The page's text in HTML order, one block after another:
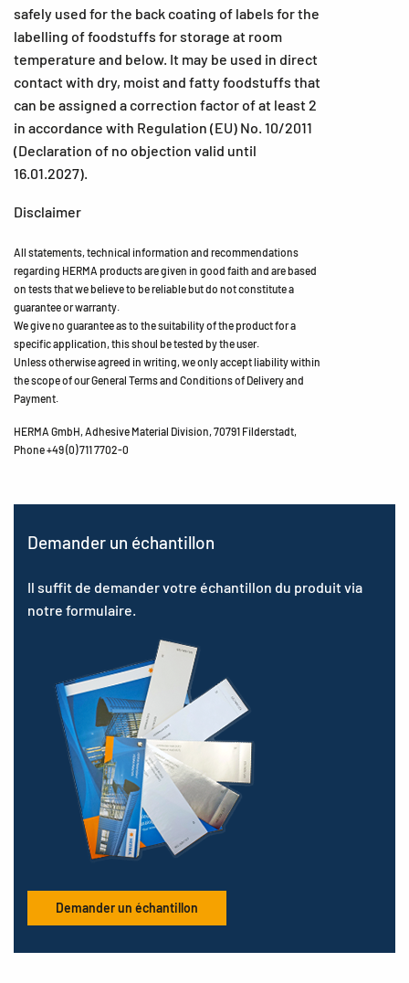
safely used for the back coating of labels for the
labelling of foodstuffs for storage at room
temperature and below. It may be used in direct
contact with dry, moist and fatty foodstuffs that
can be assigned a correction factor of at least 2
in accordance with Regulation (EU) No. 10/2011
(Declaration of no objection valid until
16.01.2027).
Disclaimer
All statements, technical information and recommendations
regarding HERMA products are given in good faith and are based
on tests that we believe to be reliable but do not constitute a
guarantee or warranty.
We give no guarantee as to the suitability of the product for a
specific application, this shoul be tested by the user.
Unless otherwise agreed in writing, we only accept liability within
the scope of our General Terms and Conditions of Delivery and
Payment.
HERMA GmbH, Adhesive Material Division, 70791 Filderstadt,
Phone +49 (0) 711 7702-0
Demander un échantillon
Il suffit de demander votre échantillon du produit via
notre formulaire.
Demander un échantillon